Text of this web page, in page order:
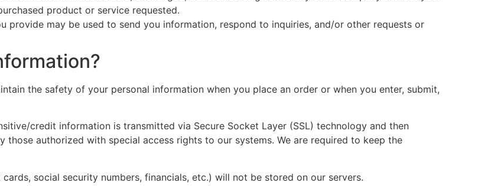
product or service requested.
provide may be used to send you information, respond to inquiries, and/or other requests or
the safety of your personal information when you place an order or when you enter, submit,
credit information is transmitted via Secure Socket Layer (SSL) technology and then
authorized with special access rights to our systems. We are required to keep the
social security numbers, financials, etc.) will not be stored on our servers.